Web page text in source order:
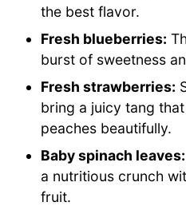
the best flavor.
Fresh blueberries:
burst of sweetness
Fresh strawberries:
bring a juicy tang
peaches beautifully.
Baby spinach leaves:
a nutritious crunch
fruit.